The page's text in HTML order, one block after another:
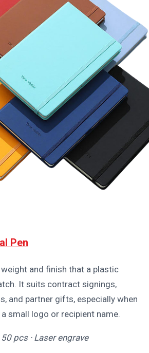
Pen
and finish that a plastic
It suits contract signings,
and partner gifts, especially when
small logo or recipient name.
pcs · Laser engrave